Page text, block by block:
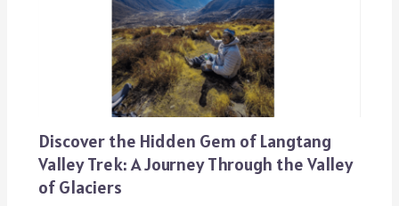
Discover the Hidden Gem of Langtang
Valley Trek: A Journey Through the Valley
of Glaciers